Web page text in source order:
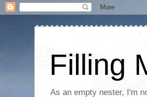
Filling
As an empty nester, I'm